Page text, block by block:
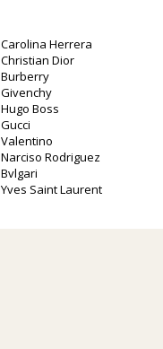
Carolina Herrera
Christian Dior
Burberry
Givenchy
Hugo Boss
Gucci
Valentino
Narciso Rodriguez
Bvlgari
Yves Saint Laurent